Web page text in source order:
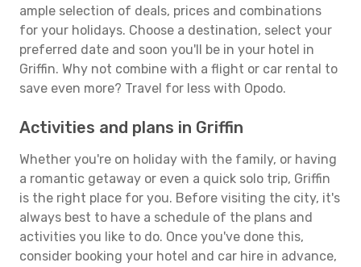
ample selection of deals, prices and combinations
for your holidays. Choose a destination, select your
preferred date and soon you'll be in your hotel in
Griffin. Why not combine with a flight or car rental to
save even more? Travel for less with Opodo.
Activities and plans in Griffin
Whether you're on holiday with the family, or having
a romantic getaway or even a quick solo trip, Griffin
is the right place for you. Before visiting the city, it's
always best to have a schedule of the plans and
activities you like to do. Once you've done this,
consider booking your hotel and car hire in advance,